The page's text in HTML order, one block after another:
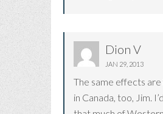
Dion V
JAN 29, 2013
The same effects
in Canada, too, Jim.